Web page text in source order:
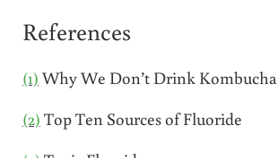
References
(1) Why We Don’t Drink Kombucha
(2) Top Ten Sources of Fluoride